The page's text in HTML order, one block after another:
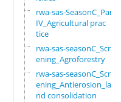
rwa-sas-SeasonC_Part
IV_Agricultural prac
tice
rwa-sas-seasonC_Scre
ening_Agroforestry
rwa-sas-seasonC_Scre
ening_Antierosion_la
nd consolidation